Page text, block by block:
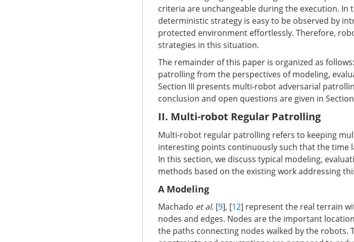
criteria are unchangeable during the execution.
deterministic strategy is easy to be observed by
protected environment effortlessly. Therefore,
strategies in this situation.
The remainder of this paper is organized as
patrolling from the perspectives of modeling,
Section III presents multi-robot adversarial
conclusion and open questions are given in Section
II. Multi-robot Regular Patrolling
Multi-robot regular patrolling refers to keeping
interesting points continuously such that the time
In this section, we discuss typical modeling,
methods based on the existing work addressing
A Modeling
Machado et al. [9], [12] represent the real terrain
nodes and edges. Nodes are the important
the paths connecting nodes walked by the robots.